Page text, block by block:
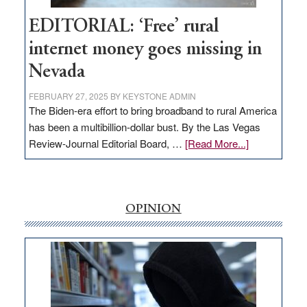
Hub
EDITORIAL: ‘Free’ rural
internet money goes missing in
Nevada
FEBRUARY 27, 2025 BY KEYSTONE ADMIN
The Biden-era effort to bring broadband to rural America
has been a multibillion-dollar bust. By the Las Vegas
Review-Journal Editorial Board, … [Read More...]about
EDITORIAL:
money
goes
missing
in
Nevada
OPINION